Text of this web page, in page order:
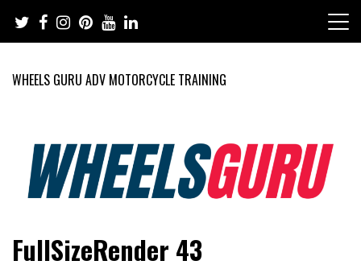
content
WHEELS GURU ADV MOTORCYCLE TRAINING
Wheels Guru
Motorcycles and Cars
FullSizeRender 43